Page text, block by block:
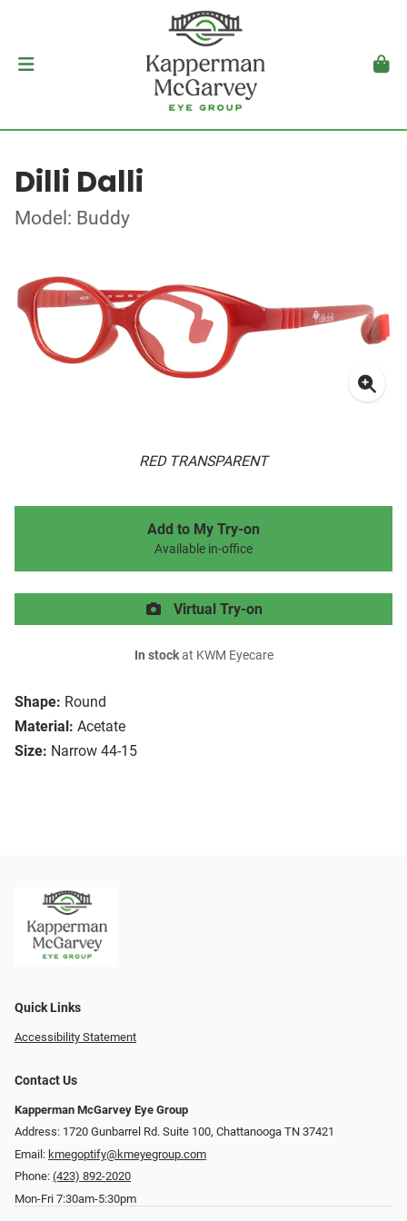
Dilli Dalli
Model: Buddy
RED TRANSPARENT
Shape: Round
Material: Acetate
Size: Narrow 44-15
Add to My Try-on
Available in-office
Virtual Try-on
In stockat KWM Eyecare
Quick Links
Accessibility Statement
Contact Us
Kapperman McGarvey Eye Group
Address: 1720 Gunbarrel Rd. Suite 100, Chattanooga TN 37421
Email: kmegoptify@kmeyegroup.com
Phone: (423) 892-2020
Mon-Fri 7:30am-5:30pm